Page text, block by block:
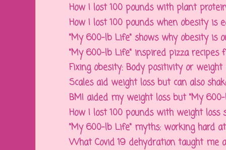
How I lost 100 pounds with plant
How I lost 100 pounds when obesity is
"My 600-lb Life" shows why obesity is
"My 600-lb Life" inspired pizza recipes
Fixing obesity: Body positivity or weight
Scales aid weight loss but can also
BMI aided my weight loss but "My 600-
How I lost 100 pounds with weight loss
"My 600-lb Life" myths: working hard at
What Covid 19 dehydration taught me